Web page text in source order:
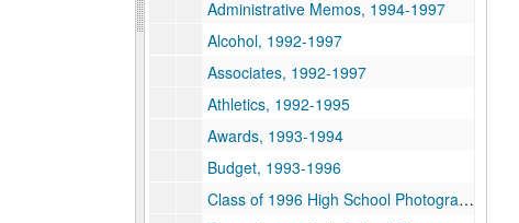
Administrative Memos, 1994-1997
Alcohol, 1992-1997
Associates, 1992-1997
Athletics, 1992-1995
Awards, 1993-1994
Budget, 1993-1996
Class of 1996 High School Photographs, 1992